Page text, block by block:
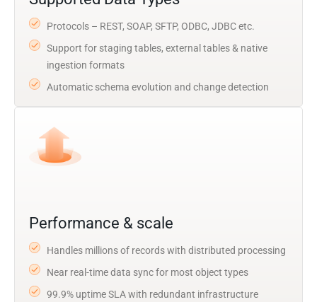
Protocols – REST, SOAP, SFTP, ODBC, JDBC etc.
Support for staging tables, external tables & native
ingestion formats
Automatic schema evolution and change detection
Performance & scale
Handles millions of records with distributed processing
Near real-time data sync for most object types
99.9% uptime SLA with redundant infrastructure